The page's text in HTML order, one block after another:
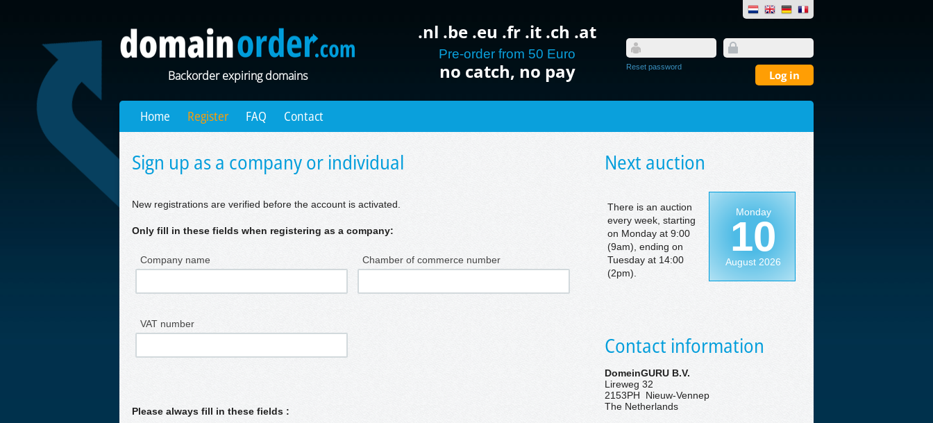
Backorder expiring domains
.nl .be .eu .fr .it .ch .at
Pre-order from 50 Euro
no catch, no pay Reset password
Home Register FAQ Contact
Sign up as a company or individual
New registrations are verified before the account is activated.
Only fill in these fields when registering as a company:
Company name Chamber of commerce number
VAT number
Please always fill in these fields :
Next auction
There is an auction
every week, starting
on Monday at 9:00
(9am), ending on
Tuesday at 14:00
(2pm).
Monday
10
August 2026
Contact information
DomeinGURU B.V.
Lireweg 32
2153PH Nieuw-Vennep
The Netherlands